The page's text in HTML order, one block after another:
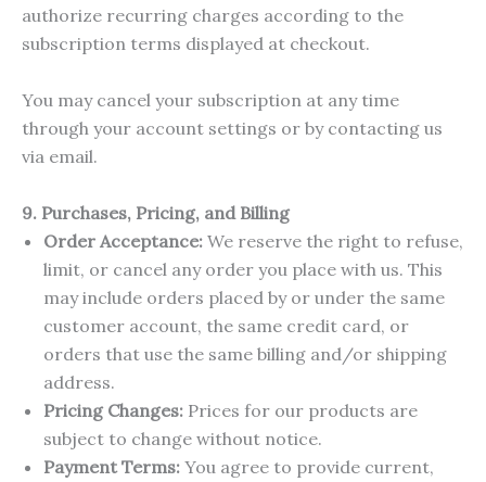
authorize recurring charges according to the
subscription terms displayed at checkout.
You may cancel your subscription at any time
through your account settings or by contacting us
via email.
9. Purchases, Pricing, and Billing
Order Acceptance: We reserve the right to refuse,
limit, or cancel any order you place with us. This
may include orders placed by or under the same
customer account, the same credit card, or
orders that use the same billing and/or shipping
address.
Pricing Changes: Prices for our products are
subject to change without notice.
Payment Terms: You agree to provide current,